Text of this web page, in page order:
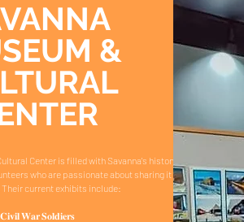
&
Center is filled with Savanna's history
who are passionate about sharing it
current exhibits include:
𝐂𝐢𝐯𝐢𝐥 𝐖𝐚𝐫 𝐒𝐨𝐥𝐝𝐢𝐞𝐫𝐬